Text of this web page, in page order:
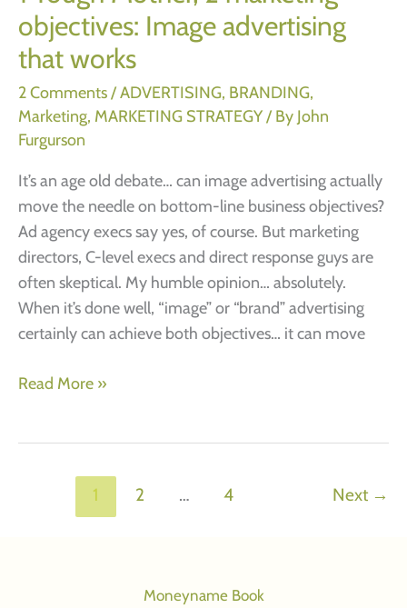
objectives: Image advertising
that works
2 Comments/ADVERTISING, BRANDING,
Marketing, MARKETING STRATEGY/ By John
Furgurson
It’s an age old debate… can image advertising actually
move the needle on bottom-line business objectives?
Ad agency execs say yes, of course. But marketing
directors, C-level execs and direct response guys are
often skeptical. My humble opinion… absolutely.
When it’s done well, “image” or “brand” advertising
certainly can achieve both objectives… it can move
1Read More »
1 2 … 4 Next →
Moneyname Book